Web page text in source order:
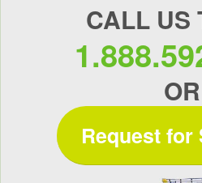
CALL US
OR
Request for